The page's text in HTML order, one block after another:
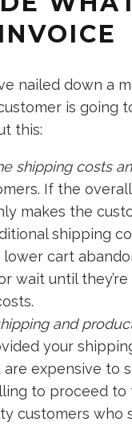
nailed down a
is going
this:
shipping costs
If the
makes the
shipping
lower cart
wait until
and
your
expensive to
to proceed to
customers who